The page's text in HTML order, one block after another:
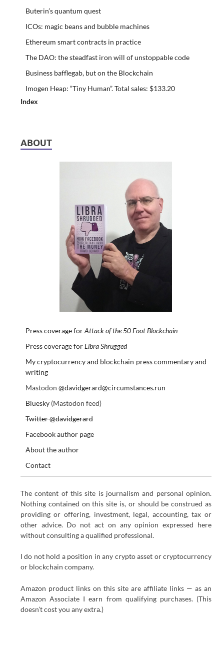
Buterin’s quantum quest
ICOs: magic beans and bubble machines
Ethereum smart contracts in practice
The DAO: the steadfast iron will of unstoppable code
Business bafflegab, but on the Blockchain
Imogen Heap: “Tiny Human”. Total sales: $133.20
Index
ABOUT
Press coverage forAttack of the 50 Foot Blockchain
Press coverage forLibra Shrugged
My cryptocurrency and blockchain press commentary and
writing
Mastodon @davidgerard@circumstances.run
Bluesky(Mastodon feed)
Twitter @davidgerard
Facebook author page
About the author
Contact
The content of this site is journalism and personal opinion.
Nothing contained on this site is, or should be construed as
providing or offering, investment, legal, accounting, tax or
other advice. Do not act on any opinion expressed here
without consulting a qualified professional.
I do not hold a position in any crypto asset or cryptocurrency
or blockchain company.
Amazon product links on this site are affiliate links — as an
Amazon Associate I earn from qualifying purchases. (This
doesn’t cost you any extra.)